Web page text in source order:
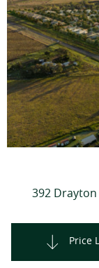
392 Drayton
Price